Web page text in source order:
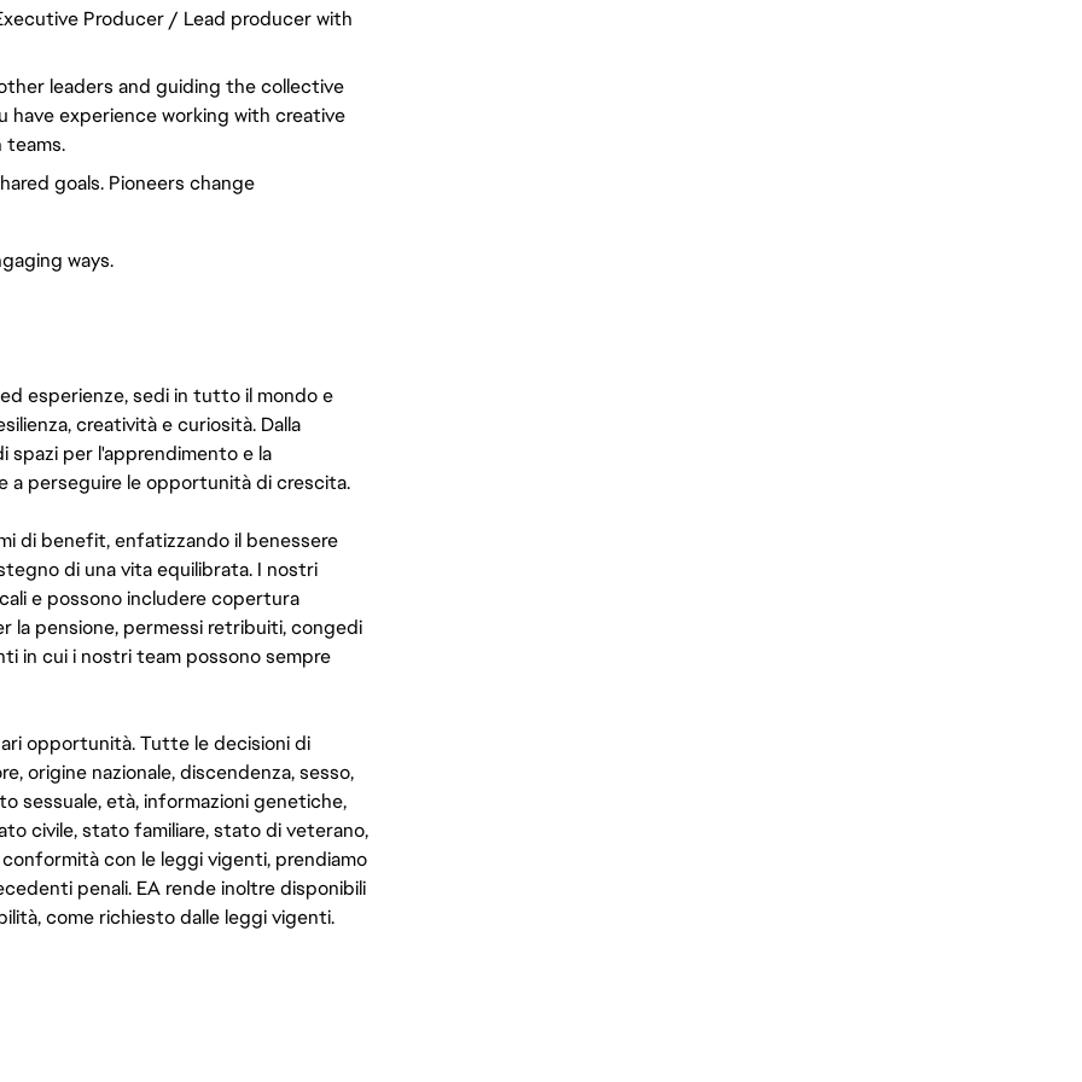
Producer / Lead producer with
leaders and guiding the collective
have experience working with creative
teams.
goals. Pioneers change
ways.
esperienze, sedi in tutto il mondo e
creatività e curiosità. Dalla
spazi per l'apprendimento e la
a perseguire le opportunità di crescita.
di benefit, enfatizzando il benessere
di una vita equilibrata. I nostri
e possono includere copertura
la pensione, permessi retribuiti, congedi
in cui i nostri team possono sempre
opportunità. Tutte le decisioni di
origine nazionale, discendenza, sesso,
sessuale, età, informazioni genetiche,
civile, stato familiare, stato di veterano,
con le leggi vigenti, prendiamo
penali. EA rende inoltre disponibili
come richiesto dalle leggi vigenti.